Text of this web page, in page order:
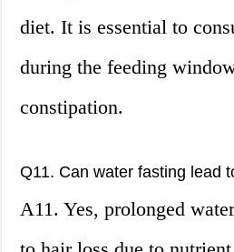
diet. It is essential to
during the feeding
constipation.
Q11. Can water fasting lead
A11. Yes, prolonged